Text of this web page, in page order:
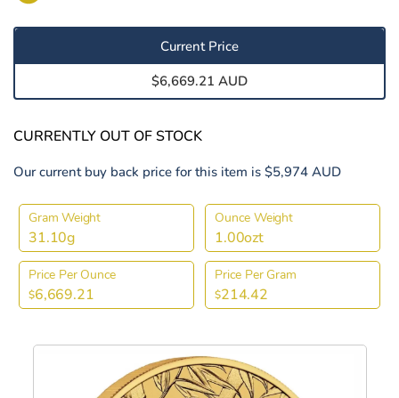
Current Price
$6,669.21 AUD
CURRENTLY OUT OF STOCK
Our current buy back price for this item is $5,974 AUD
Gram Weight
31.10g
Ounce Weight
1.00ozt
Price Per Ounce
$6,669.21
Price Per Gram
$214.42